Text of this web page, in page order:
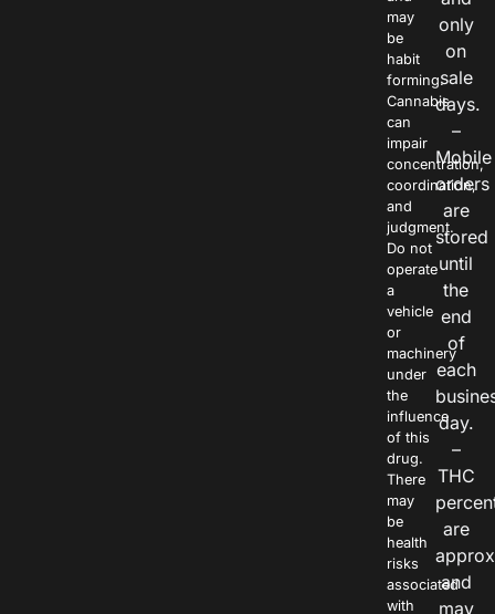
may
be
habit
forming.
Cannabis
can
impair
concentration,
coordination,
and
judgment.
Do not
operate
a
vehicle
or
machinery
under
the
influence
of this
drug.
There
may
be
health
risks
associated
with
only
on
sale
days.
–
Mobile
orders
are
stored
until
the
end
of
each
day.
–
THC
are
and
may